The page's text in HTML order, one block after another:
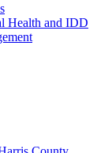
Health and IDD